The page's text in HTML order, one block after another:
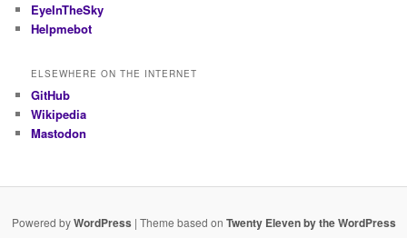
EyeInTheSky
Helpmebot
ELSEWHERE ON THE INTERNET
GitHub
Wikipedia
Mastodon
Powered byWordPress | Theme based on Twenty Eleven by the WordPress